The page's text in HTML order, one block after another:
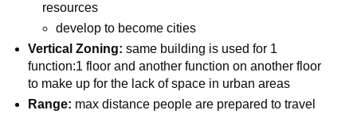
resources
develop to become cities
Vertical Zoning: same building is used for 1
function:1 floor and another function on another floor
to make up for the lack of space in urban areas
Range: max distance people are prepared to travel